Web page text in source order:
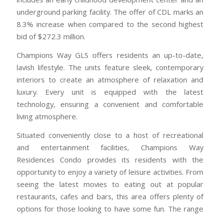
underground parking facility. The offer of CDL marks an
8.3% increase when compared to the second highest
bid of $272.3 million.
Champions Way GLS offers residents an up-to-date,
lavish lifestyle. The units feature sleek, contemporary
interiors to create an atmosphere of relaxation and
luxury. Every unit is equipped with the latest
technology, ensuring a convenient and comfortable
living atmosphere.
Situated conveniently close to a host of recreational
and entertainment facilities, Champions Way
Residences Condo provides its residents with the
opportunity to enjoy a variety of leisure activities. From
seeing the latest movies to eating out at popular
restaurants, cafes and bars, this area offers plenty of
options for those looking to have some fun. The range